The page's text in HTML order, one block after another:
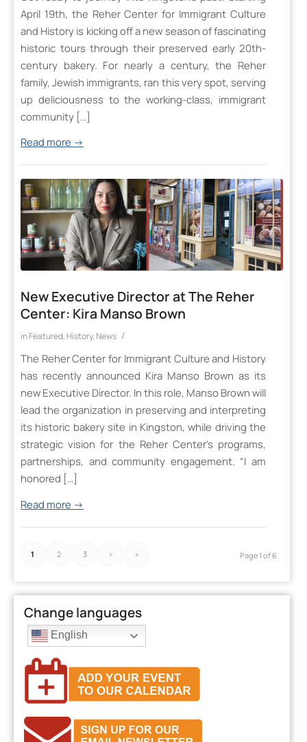
April 19th, the Reher Center for Immigrant Culture
and History is kicking off a new season of fascinating
historic tours through their preserved early 20th-
century bakery. For nearly a century, the Reher
family, Jewish immigrants, ran this very spot, serving
up deliciousness to the working-class, immigrant
community […]
Read more →
New Executive Director at The Reher
Center: Kira Manso Brown
inFeatured, History, News /
The Reher Center for Immigrant Culture and History
has recently announced Kira Manso Brown as its
new Executive Director. In this role, Manso Brown will
lead the organization in preserving and interpreting
its historic bakery site in Kingston, while driving the
strategic vision for the Reher Center’s programs,
partnerships, and community engagement. “I am
honored […]
Read more →
Page 1 of 6
1 2 3 › »
Change languages
English